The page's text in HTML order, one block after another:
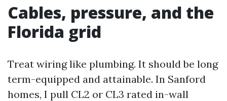
Cables, pressure, and the
Florida grid
Treat wiring like plumbing. It should be long
term-equipped and attainable. In Sanford
homes, I pull CL2 or CL3 rated in-wall